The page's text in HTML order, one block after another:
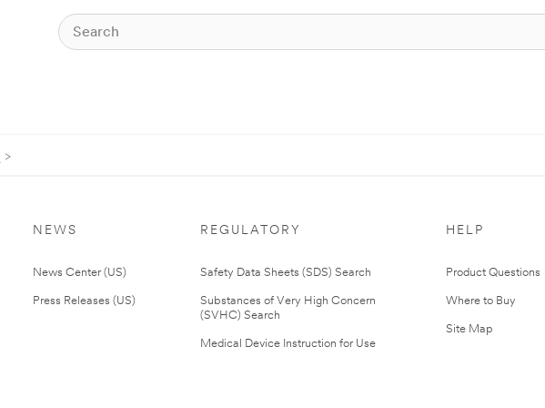
NEWS
News Center (US)
Press Releases (US)
REGULATORY
Safety Data Sheets (SDS) Search
Substances of Very High Concern
(SVHC) Search
Medical Device Instruction for Use
HELP
Product Questions
Where to Buy
Site Map